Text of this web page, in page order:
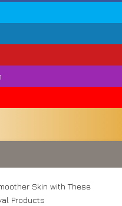
Skin with These
Products